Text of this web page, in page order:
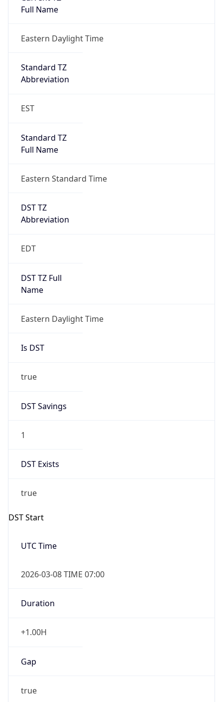
Full Name
Eastern Daylight Time
Standard TZ
Abbreviation
EST
Standard TZ
Full Name
Eastern Standard Time
DST TZ
Abbreviation
EDT
DST TZ Full
Name
Eastern Daylight Time
Is DST
true
DST Savings
1
DST Exists
true
DST Start
UTC Time
2026-03-08 TIME 07:00
Duration
+1.00H
Gap
true